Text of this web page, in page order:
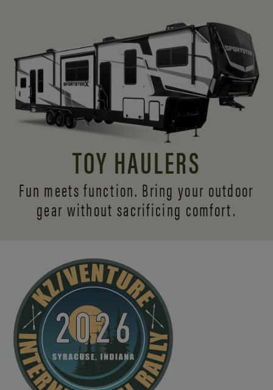
TOY HAULERS
Fun meets function. Bring your outdoor
gear without sacrificing comfort.